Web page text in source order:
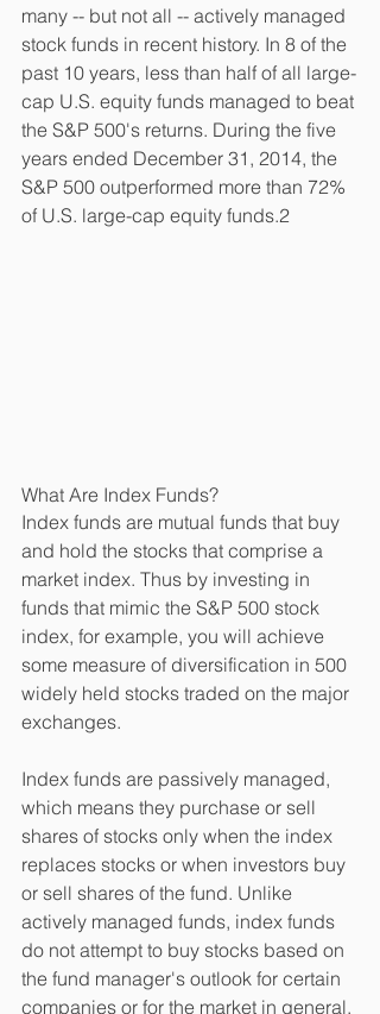
many -- but not all -- actively managed
stock funds in recent history. In 8 of the
past 10 years, less than half of all large-
cap U.S. equity funds managed to beat
the S&P 500's returns. During the five
years ended December 31, 2014, the
S&P 500 outperformed more than 72%
of U.S. large-cap equity funds.2
What Are Index Funds?
Index funds are mutual funds that buy
and hold the stocks that comprise a
market index. Thus by investing in
funds that mimic the S&P 500 stock
index, for example, you will achieve
some measure of diversification in 500
widely held stocks traded on the major
exchanges.
Index funds are passively managed,
which means they purchase or sell
shares of stocks only when the index
replaces stocks or when investors buy
or sell shares of the fund. Unlike
actively managed funds, index funds
do not attempt to buy stocks based on
the fund manager's outlook for certain
companies or for the market in general.